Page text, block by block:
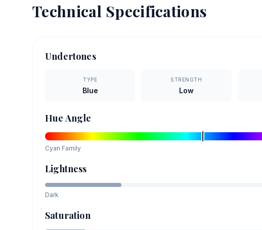
Technical Specifications
Undertones
TYPE
Blue
STRENGTH
Low
Hue Angle
Cyan Family
Lightness
Dark
Saturation